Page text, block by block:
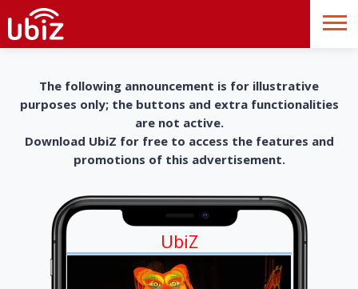
The following announcement is for illustrative
purposes only; the buttons and extra functionalities
are not active.
Download UbiZ for free to access the features and
promotions of this advertisement.
UbiZ